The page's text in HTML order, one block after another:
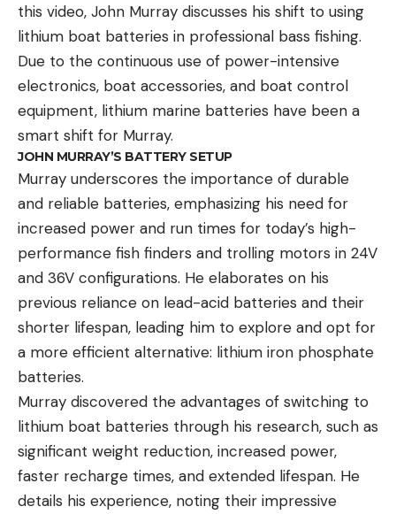
this video, John Murray discusses his shift to using
lithium boat batteries in professional bass fishing.
Due to the continuous use of power-intensive
electronics, boat accessories, and boat control
equipment, lithium marine batteries have been a
smart shift for Murray.
JOHN MURRAY’S BATTERY SETUP
Murray underscores the importance of durable
and reliable batteries, emphasizing his need for
increased power and run times for today’s high-
performance fish finders and trolling motors in 24V
and 36V configurations. He elaborates on his
previous reliance on lead-acid batteries and their
shorter lifespan, leading him to explore and opt for
a more efficient alternative: lithium iron phosphate
batteries.
Murray discovered the advantages of switching to
lithium boat batteries through his research, such as
significant weight reduction, increased power,
faster recharge times, and extended lifespan. He
details his experience, noting their impressive